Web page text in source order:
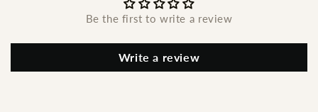
Be the first to write a review
Write a review